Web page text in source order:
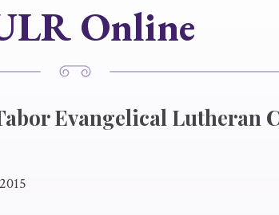
Online
Evangelical Lutheran